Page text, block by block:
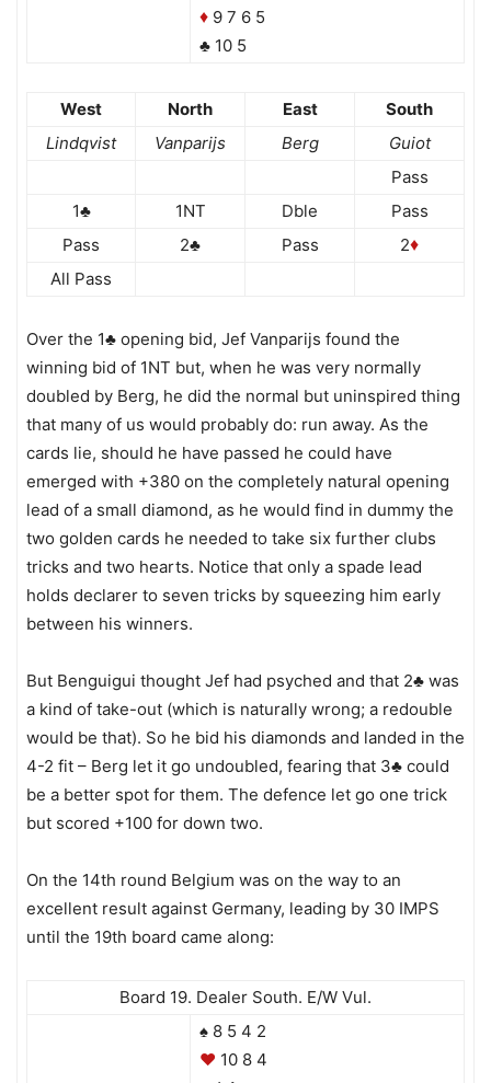
♦ 9 7 6 5
♣ 10 5
West North East
South
Lindqvist
Vanparijs Berg
Guiot
Pass
1♣
1NT Dble
Pass
Pass
2♣ Pass 2♦
All Pass
Over the 1♣ opening bid, Jef Vanparijs found the
winning bid of 1NT but, when he was very normally
doubled by Berg, he did the normal but uninspired thing
that many of us would probably do: run away. As the
cards lie, should he have passed he could have
emerged with +380 on the completely natural opening
lead of a small diamond, as he would find in dummy the
two golden cards he needed to take six further clubs
tricks and two hearts. Notice that only a spade lead
holds declarer to seven tricks by squeezing him early
between his winners.
But Benguigui thought Jef had psyched and that 2♣ was
a kind of take-out (which is naturally wrong; a redouble
would be that). So he bid his diamonds and landed in the
4-2 fit – Berg let it go undoubled, fearing that 3♣ could
be a better spot for them. The defence let go one trick
but scored +100 for down two.
On the 14th round Belgium was on the way to an
excellent result against Germany, leading by 30 IMPS
until the 19th board came along:
Board 19. Dealer South. E/W Vul.
♠ 8 5 4 2
♥ 10 8 4